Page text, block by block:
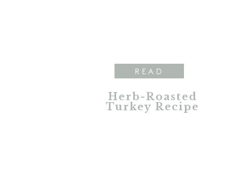
Herb-Roasted
Turkey Recipe
READ